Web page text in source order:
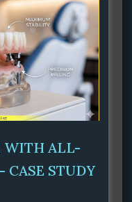
WITH ALL-
CASE STUDY